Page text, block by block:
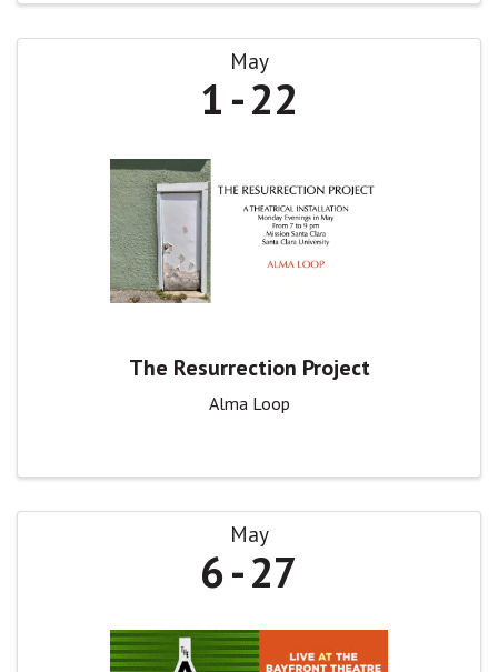
May
1 22
The Resurrection Project
Alma Loop
May
6 27